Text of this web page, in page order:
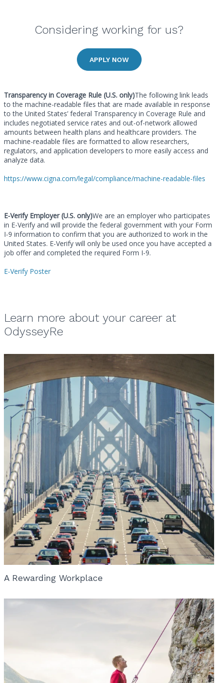
Considering working for us?
APPLY NOW
Transparency in Coverage Rule (U.S. only)The following link leads
to the machine-readable files that are made available in response
to the United States’ federal Transparency in Coverage Rule and
includes negotiated service rates and out-of-network allowed
amounts between health plans and healthcare providers. The
machine-readable files are formatted to allow researchers,
regulators, and application developers to more easily access and
analyze data.
https://www.cigna.com/legal/compliance/machine-readable-files
E-Verify Employer (U.S. only)We are an employer who participates
in E-Verify and will provide the federal government with your Form
I-9 information to confirm that you are authorized to work in the
United States. E-Verify will only be used once you have accepted a
job offer and completed the required Form I-9.
E-Verify Poster
Learn more about your career at
OdysseyRe
A Rewarding Workplace